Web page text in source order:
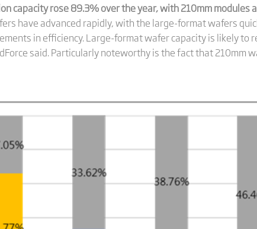
capacity rose 89.3% over the year, with 210mm
have advanced rapidly, with the large-format wafers
in efficiency. Large-format wafer capacity is likely to
said. Particularly noteworthy is the fact that 210mm